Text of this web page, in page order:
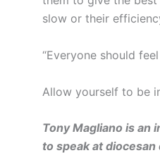
slow or their
“Everyone should
Allow yourself to be
Tony Magliano is an
to speak at